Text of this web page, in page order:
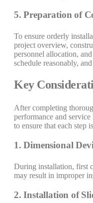
5. Preparation of
To ensure orderly
project overview,
personnel allocation,
schedule reasonably,
Key
After completing
performance and
to ensure that each step
1. Dimensional
During installation, first
may result in improper
2. Installation of